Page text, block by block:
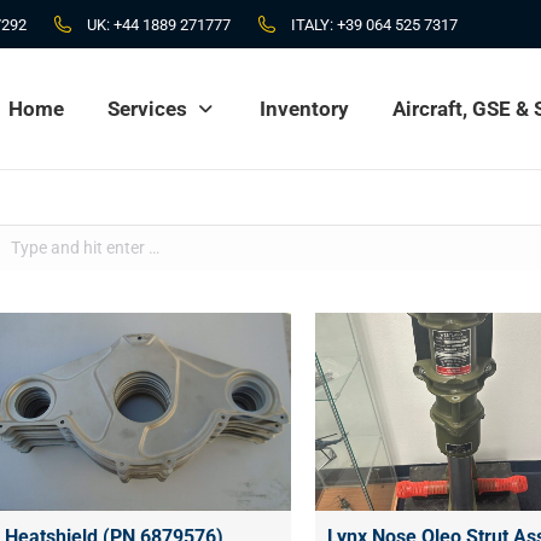
UK: +44 1889 271777 ITALY: +39 064 525 7317
Home Services Inventory Aircraft, GSE &
Home Services Inventory Aircraft, GSE &